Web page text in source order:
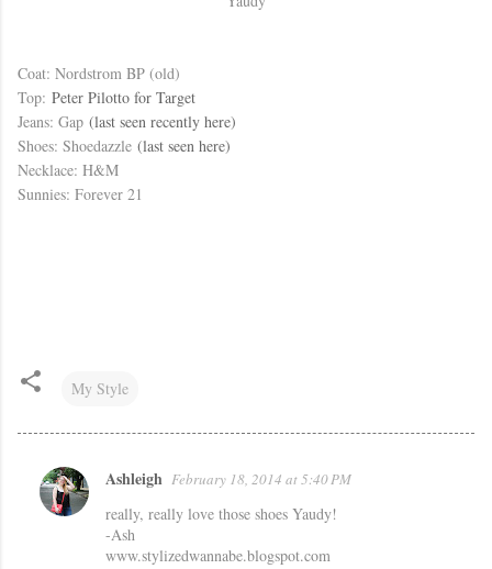
Coat: Nordstrom BP (old)
Top: Peter Pilotto for Target
Jeans: Gap (last seen recently here)
Shoes: Shoedazzle (last seen here)
Necklace: H&M
Sunnies: Forever 21
My Style
C
o
Ashleigh February 18, 2014 at 5:40 PM
really, really love those shoes Yaudy!
-Ash
www.stylizedwannabe.blogspot.com